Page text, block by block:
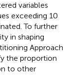
variables
exceeding 10
To further
in shaping
Approach
the proportion
to other